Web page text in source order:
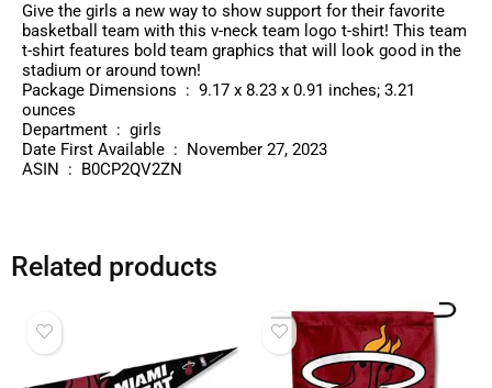
Give the girls a new way to show support for their favorite
basketball team with this v-neck team logo t-shirt! This team
t-shirt features bold team graphics that will look good in the
stadium or around town!
Package Dimensions ‏ : ‎ 9.17 x 8.23 x 0.91 inches; 3.21
ounces
Department ‏ : ‎ girls
Date First Available ‏ : ‎ November 27, 2023
ASIN ‏ : ‎ B0CP2QV2ZN
Related products